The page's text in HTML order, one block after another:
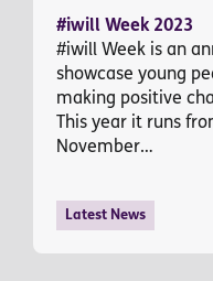
#iwill Week 2023
#iwill Week is an
showcase young
making positive
This year it runs
November…
Latest News